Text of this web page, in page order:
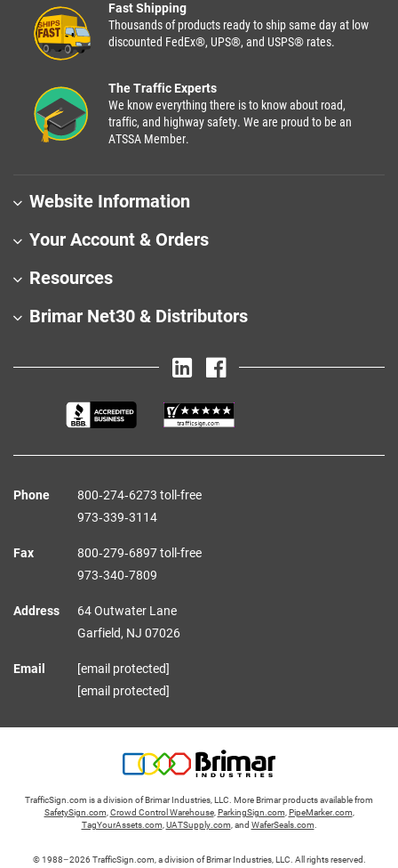
Fast Shipping
Thousands of products ready to ship same day at low
discounted FedEx®, UPS®, and USPS® rates.
The Traffic Experts
We know everything there is to know about road,
traffic, and highway safety. We are proud to be an
ATSSA Member.
Website Information
Your Account & Orders
Resources
Brimar Net30 & Distributors
Phone
800‑274‑6273 toll-free
973‑339‑3114
Fax
800‑279‑6897 toll-free
973‑340‑7809
Address
64 Outwater Lane
Garfield, NJ 07026
Email
[email protected]
[email protected]
TrafficSign.com is a division of Brimar Industries, LLC. More Brimar products available from
SafetySign.com Crowd Control Warehouse, ParkingSign.com PipeMarker.com
TagYourAssets.com UATSupply.com , and WaferSeals.com
© 1988–2026 TrafficSign.com, a division of Brimar Industries, LLC. All rights reserved.